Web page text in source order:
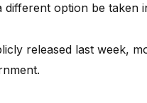
different option be taken
released last week,